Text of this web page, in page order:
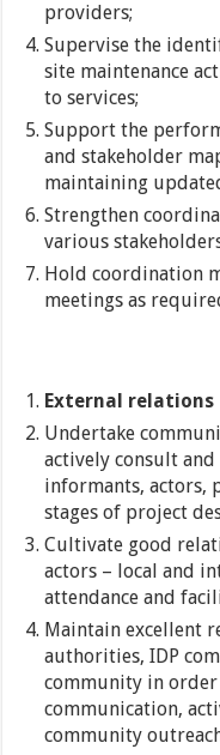
providers;
Supervise the
site maintenance
to services;
Support the
and stakeholder
maintaining
Strengthen
various
Hold coordination
meetings as
External relations
Undertake
actively consult
informants, actors,
stages of project
Cultivate good
actors – local and
attendance and
Maintain excellent
authorities, IDP
community in
communication,
community